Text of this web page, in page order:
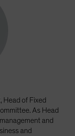
Head of Fixed
As Head
and
and